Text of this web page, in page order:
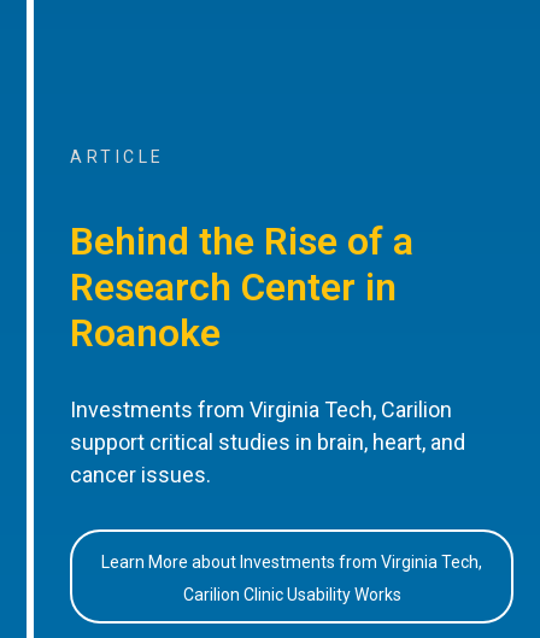
ARTICLE
Behind the Rise of a
Research Center in
Roanoke
Investments from Virginia Tech, Carilion
support critical studies in brain, heart, and
cancer issues.
Learn More about Investments from Virginia Tech,
Carilion Clinic Usability Works